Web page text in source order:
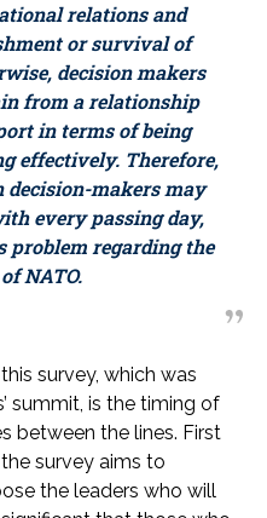
relations and
or survival of
decision makers
from a relationship
in terms of being
effectively. Therefore,
decision-makers may
every passing day,
problem regarding the
NATO.
survey, which was
summit, is the timing of
between the lines. First
survey aims to
the leaders who will